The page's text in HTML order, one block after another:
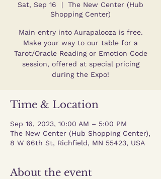
Sat, Sep 16
  |
The New Center (Hub
Shopping Center)
Main entry into Aurapalooza is free.
Make your way to our table for a
Tarot/Oracle Reading or Emotion Code
session, offered at special pricing
during the Expo!
Time & Location
Sep 16, 2023, 10:00 AM – 5:00 PM
The New Center (Hub Shopping Center),
8 W 66th St, Richfield, MN 55423, USA
About the event